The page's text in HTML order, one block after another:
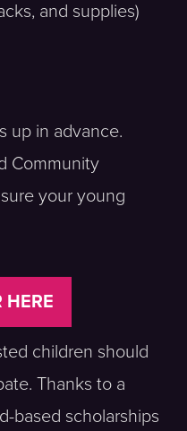
and supplies)
up in advance.
Community
your young
HERE
children should
Thanks to a
based scholarships